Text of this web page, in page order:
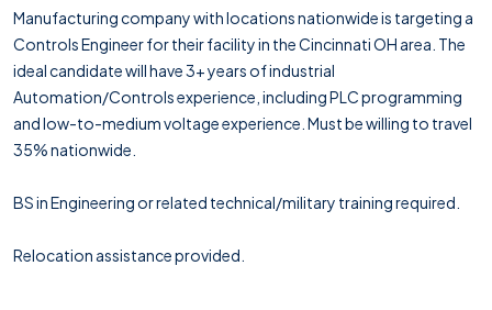
Manufacturing company with locations nationwide is targeting a
Controls Engineer for their facility in the Cincinnati OH area. The
ideal candidate will have 3+ years of industrial
Automation/Controls experience, including PLC programming
and low-to-medium voltage experience. Must be willing to travel
35% nationwide.
BS in Engineering or related technical/military training required.
Relocation assistance provided.